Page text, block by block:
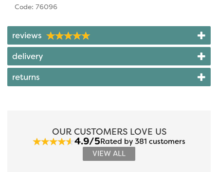
Code: 76096
reviews
delivery
returns
OUR CUSTOMERS LOVE US
4.9/5Rated by 381 customers
VIEW ALL